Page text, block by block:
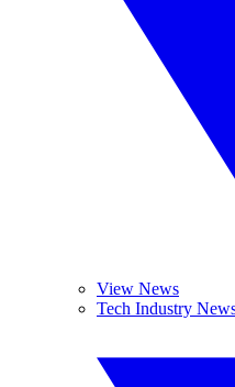
View News
Tech Industry